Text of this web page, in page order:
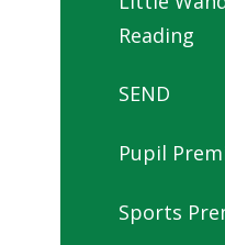
Reading
SEND
Pupil
Sports